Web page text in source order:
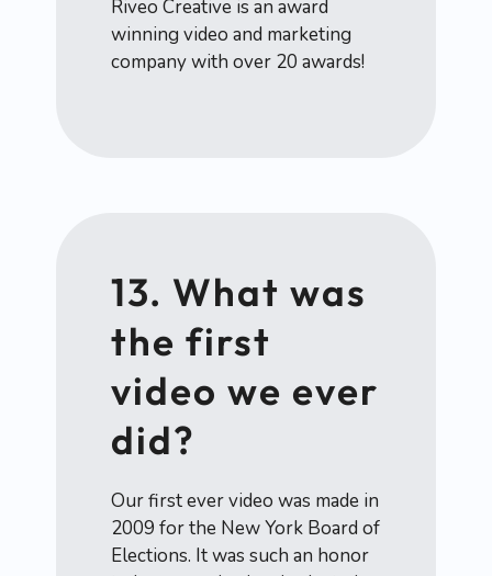
Riveo Creative is an award
winning video and marketing
company with over 20 awards!
13. What was
the first
video we ever
did?
Our first ever video was made in
2009 for the New York Board of
Elections. It was such an honor